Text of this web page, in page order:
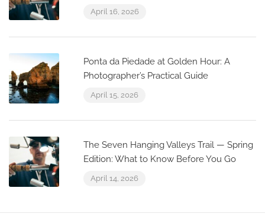
April 16, 2026
Ponta da Piedade at Golden Hour: A
Photographer’s Practical Guide
April 15, 2026
The Seven Hanging Valleys Trail — Spring
Edition: What to Know Before You Go
April 14, 2026